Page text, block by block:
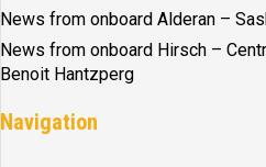
News from onboard Alderan –
News from onboard Hirsch –
Benoit Hantzperg
Navigation